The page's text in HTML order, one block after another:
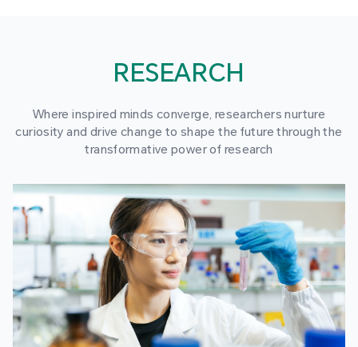
RESEARCH
Where inspired minds converge, researchers nurture
curiosity and drive change to shape the future through the
transformative power of research